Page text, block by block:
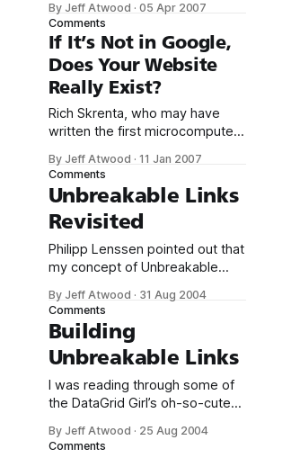
distasteful. I’ve never quite
been able to put my finger on it,
until I read Rich
Skrenta’s pornographers vs.
SEOs. It’s all clear to me now.
SEOs are the new
pornographers of the
By Jeff Atwood · 05 Apr 2007
Comments
If It’s Not in Google,
Does Your Website
Really Exist?
Rich Skrenta, who may have
written the first microcomputer
page for the Internet: The net
isn’t a directed graph. It’s not a
tree. It’s a single point labeled G
connected to 10 billion
were a monolithic product,
By Jeff Atwood · 11 Jan 2007
Comments
Unbreakable Links
Revisited
Philipp Lenssen pointed out that
my concept of Unbreakable
new one. It’s also known as *
Memomark * Google URL *
Googlenym * Robust Hyperlinks
All of these terms really refer to
engine to build an unique URL.
However, there are some
By Jeff Atwood · 31 Aug 2004
Comments
Building
Unbreakable Links
I was reading through some of
the DataGrid Girl’s oh-so-cute
few dead ones. It’s not really
By Jeff Atwood · 25 Aug 2004
Comments